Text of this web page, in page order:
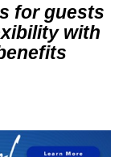
for guests
with